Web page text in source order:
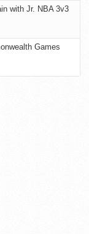
with Jr. NBA 3v3
Games